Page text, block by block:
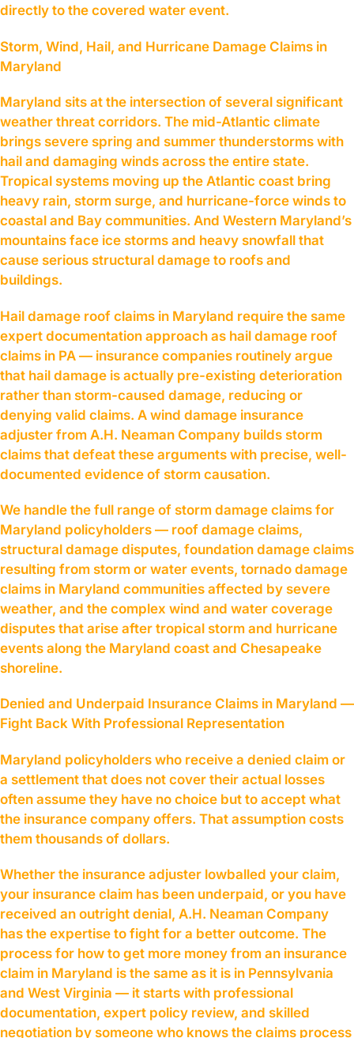
directly to the covered water event.
Storm, Wind, Hail, and Hurricane Damage Claims in
Maryland
Maryland sits at the intersection of several significant
weather threat corridors. The mid-Atlantic climate
brings severe spring and summer thunderstorms with
hail and damaging winds across the entire state.
Tropical systems moving up the Atlantic coast bring
heavy rain, storm surge, and hurricane-force winds to
coastal and Bay communities. And Western Maryland’s
mountains face ice storms and heavy snowfall that
cause serious structural damage to roofs and
buildings.
Hail damage roof claims in Maryland require the same
expert documentation approach as hail damage roof
claims in PA — insurance companies routinely argue
that hail damage is actually pre-existing deterioration
rather than storm-caused damage, reducing or
denying valid claims. A wind damage insurance
adjuster from A.H. Neaman Company builds storm
claims that defeat these arguments with precise, well-
documented evidence of storm causation.
We handle the full range of storm damage claims for
Maryland policyholders — roof damage claims,
structural damage disputes, foundation damage claims
resulting from storm or water events, tornado damage
claims in Maryland communities affected by severe
weather, and the complex wind and water coverage
disputes that arise after tropical storm and hurricane
events along the Maryland coast and Chesapeake
shoreline.
Denied and Underpaid Insurance Claims in Maryland —
Fight Back With Professional Representation
Maryland policyholders who receive a denied claim or
a settlement that does not cover their actual losses
often assume they have no choice but to accept what
the insurance company offers. That assumption costs
them thousands of dollars.
Whether the insurance adjuster lowballed your claim,
your insurance claim has been underpaid, or you have
received an outright denial, A.H. Neaman Company
has the expertise to fight for a better outcome. The
process for how to get more money from an insurance
claim in Maryland is the same as it is in Pennsylvania
and West Virginia — it starts with professional
documentation, expert policy review, and skilled
negotiation by someone who knows the claims process